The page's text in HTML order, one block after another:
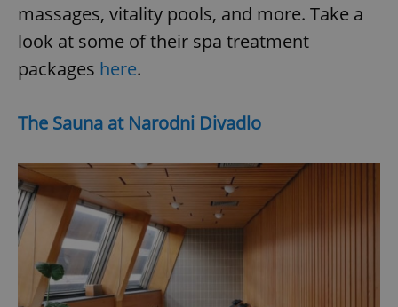
massages, vitality pools, and more. Take a
look at some of their spa treatment
packages here.
The Sauna at Narodni Divadlo